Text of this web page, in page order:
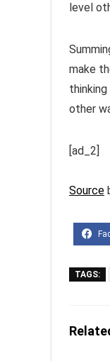
level
make
other
[ad_2]
Source
TAGS: